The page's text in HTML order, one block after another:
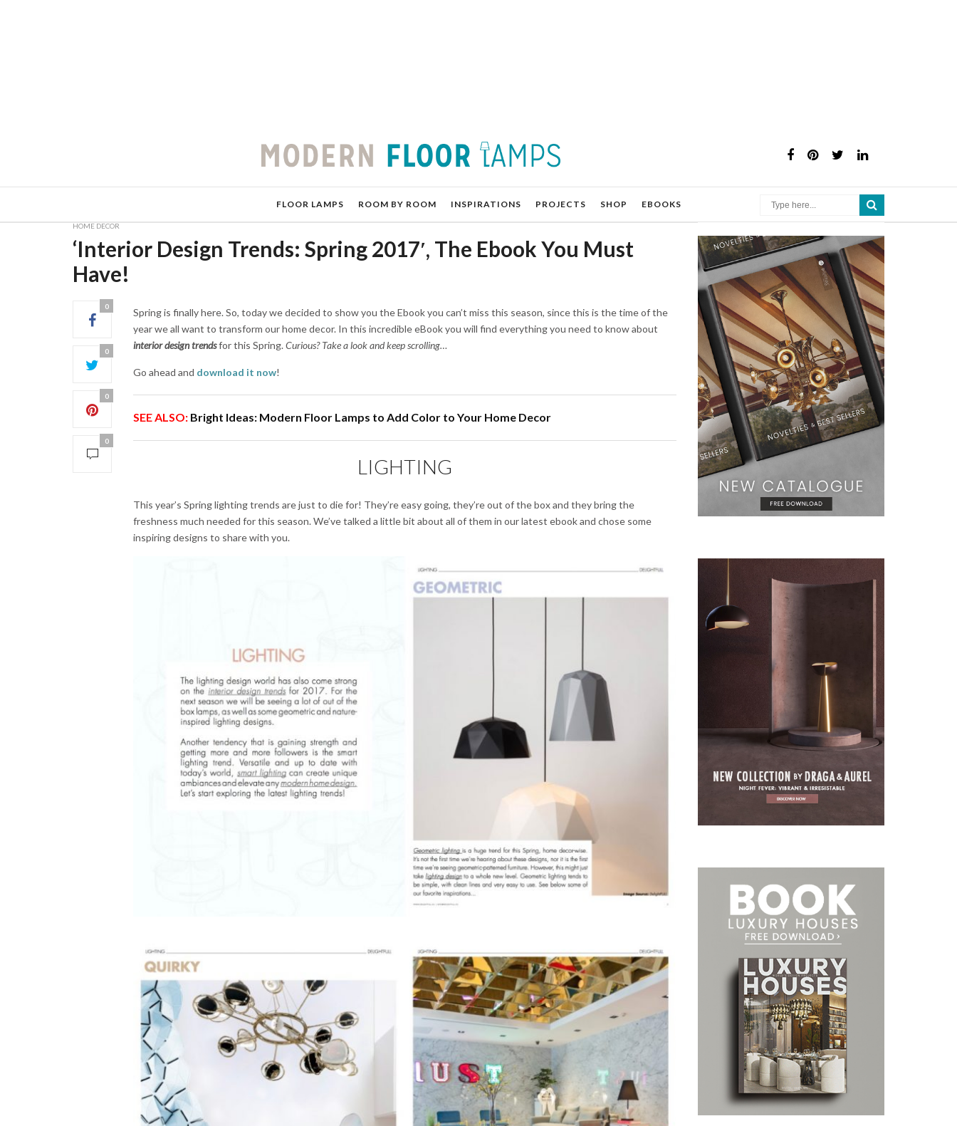
FLOOR LAMPS ROOM BY ROOM INSPIRATIONS PROJECTS SHOP EBOOKS
HOME DECOR
‘Interior Design Trends: Spring 2017′, The Ebook You Must
Have!
0
0
0
0
Spring is finally here. So, today we decided to show you the Ebook you can’t miss this season, since this is the time of the
year we all want to transform our home decor. In this incredible eBook you will find everything you need to know about
interior design trendsfor this Spring.Curious? Take a look and keep scrolling…
Go ahead and download it now!
SEE ALSO: Bright Ideas: Modern Floor Lamps to Add Color to Your Home Decor
LIGHTING
This year’s Spring lighting trends are just to die for! They’re easy going, they’re out of the box and they bring the
freshness much needed for this season. We’ve talked a little bit about all of them in our latest ebook and chose some
inspiring designs to share with you.